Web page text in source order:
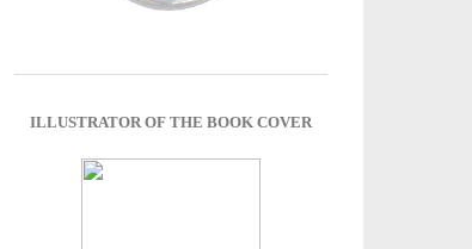
ILLUSTRATOR OF THE BOOK COVER